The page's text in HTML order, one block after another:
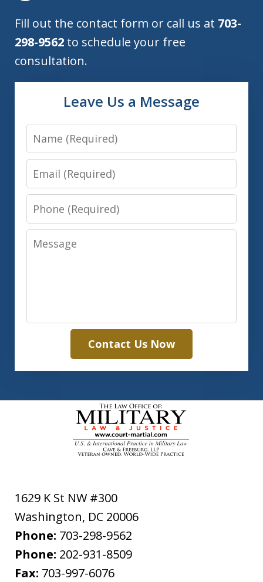
Fill out the contact form or call us at 703-
298-9562 to schedule your free
consultation.
Leave Us a Message
Name
Email
Phone
Message
Contact Us Now
1629 K St NW #300
Washington, DC 20006
Phone: 703-298-9562
Phone: 202-931-8509
Fax: 703-997-6076